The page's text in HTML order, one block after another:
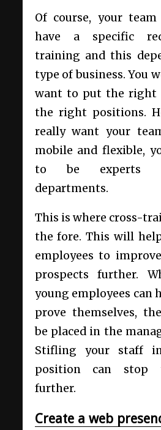
Of course, your
have a specific
training and this
type of business. You
want to put the right
the right positions.
really want your
mobile and flexible,
to be experts
departments.
This is where cross-
the fore. This will
employees to
prospects further.
young employees can
prove themselves,
be placed in the
Stifling your staff
position can stop
further.
Create a web